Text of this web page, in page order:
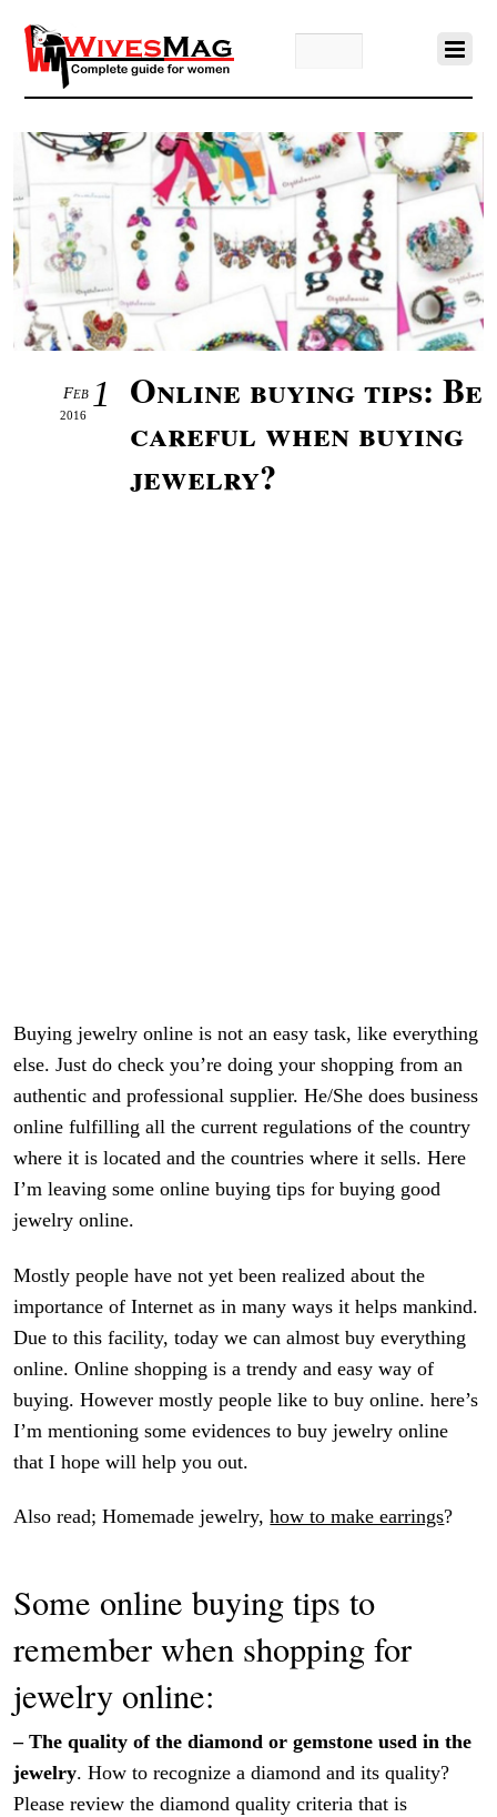
1
Feb
2016
Online buying tips: Be
careful when buying
jewelry?
Buying jewelry online is not an easy task, like everything
else. Just do check you’re doing your shopping from an
authentic and professional supplier. He/She does business
online fulfilling all the current regulations of the country
where it is located and the countries where it sells. Here
I’m leaving some online buying tips for buying good
jewelry online.
Mostly people have not yet been realized about the
importance of Internet as in many ways it helps mankind.
Due to this facility, today we can almost buy everything
online. Online shopping is a trendy and easy way of
buying. However mostly people like to buy online. here’s
I’m mentioning some evidences to buy jewelry online
that I hope will help you out.
Also read; Homemade jewelry,how to make earrings?
Some online buying tips to
remember when shopping for
jewelry online:
– The quality of the diamond or gemstone used in the
jewelry. How to recognize a diamond and its quality?
Please review the diamond quality criteria that is